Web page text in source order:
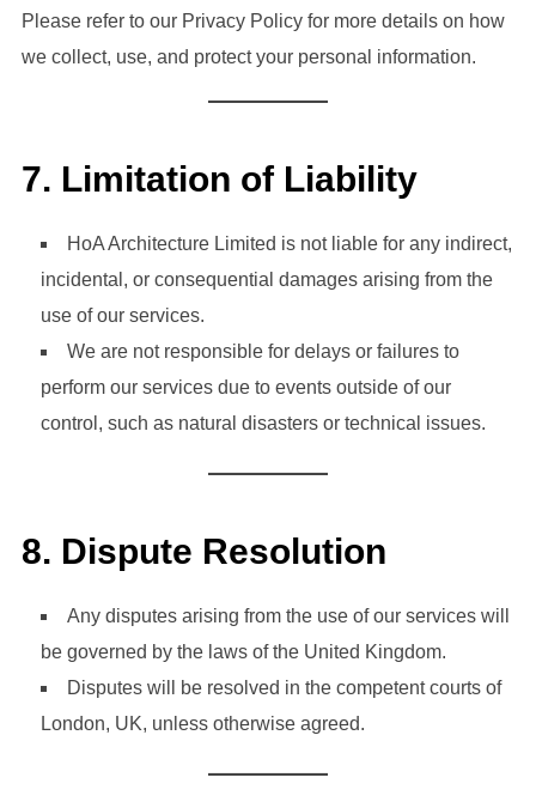
Please refer to our Privacy Policy for more details on how
we collect, use, and protect your personal information.
7. Limitation of Liability
HoA Architecture Limited is not liable for any indirect,
incidental, or consequential damages arising from the
use of our services.
We are not responsible for delays or failures to
perform our services due to events outside of our
control, such as natural disasters or technical issues.
8. Dispute Resolution
Any disputes arising from the use of our services will
be governed by the laws of the United Kingdom.
Disputes will be resolved in the competent courts of
London, UK, unless otherwise agreed.